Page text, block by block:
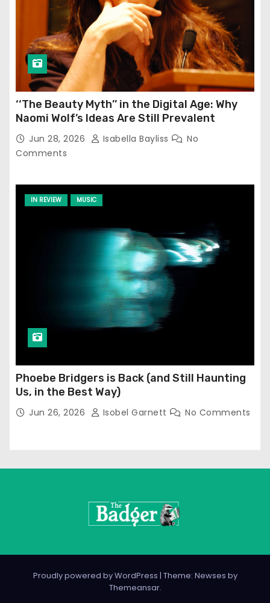
‘‘The Beauty Myth’’ in the Digital Age: Why
Naomi Wolf’s Ideas Are Still Prevalent
Jun 28, 2026 Isabella Bayliss
No
Comments
IN REVIEW MUSIC
Phoebe Bridgers is Back (and Still Haunting
Us, in the Best Way)
Jun 26, 2026 Isobel Garnett No Comments
Proudly powered by WordPress | Theme: Newses by
Themeansar.